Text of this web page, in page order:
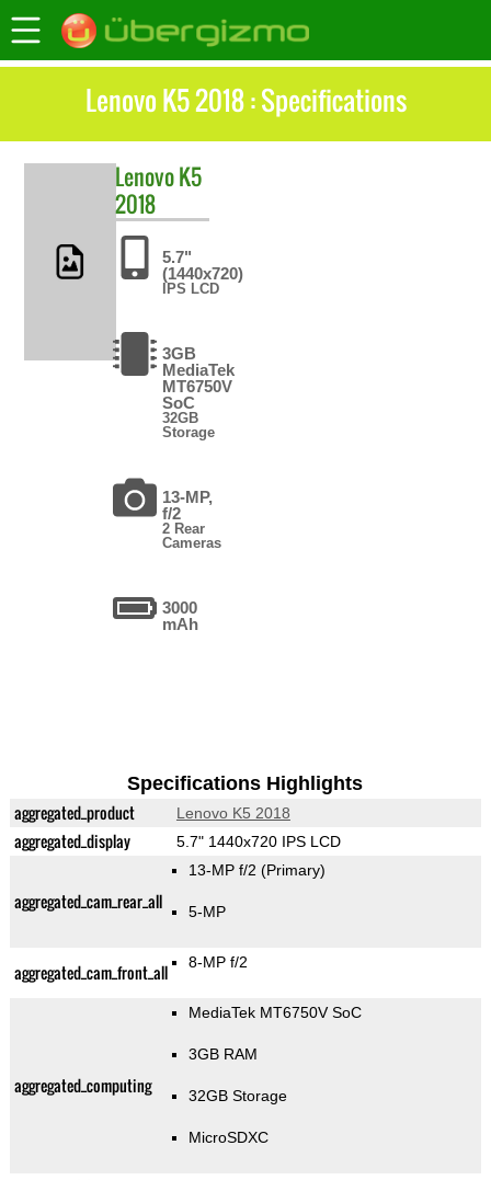
Lenovo K5 2018 : Specifications
LenovoK5
2018
5.7"
(1440x720)
IPS LCD
3GB
MediaTek
MT6750V
SoC
32GB
Storage
13-MP,
f/2
2 Rear
Cameras
3000
mAh
Specifications Highlights
aggregated_product Lenovo K5 2018
aggregated_display 5.7" 1440x720 IPS LCD
aggregated_cam_rear_all
13-MP f/2 (Primary)
5-MP
aggregated_cam_front_all 8-MP f/2
aggregated_computing
MediaTek MT6750V SoC
3GB RAM
32GB Storage
MicroSDXC